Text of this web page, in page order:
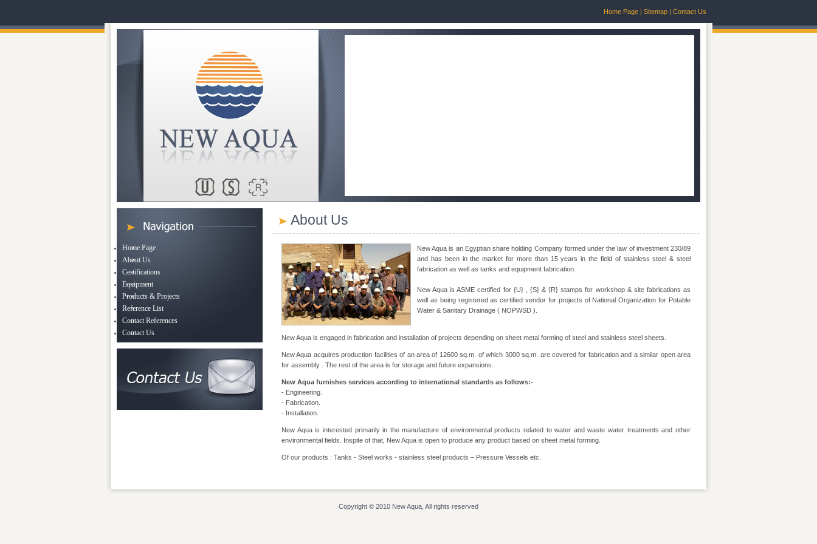
Home Page | Sitemap | Contact Us
Home Page
About Us
Certifications
Equipment
Products & Projects
Reference List
Contact References
Contact Us
About Us
New Aqua is an Egyptian share holding Company formed under the law of investment 230/89
and has been in the market for more than 15 years in the field of stainless steel & steel
fabrication as well as tanks and equipment fabrication.
New Aqua is ASME certified for {U} , {S} & {R} stamps for workshop & site fabrications as
well as being registered as certified vendor for projects of National Organization for Potable
Water & Sanitary Drainage ( NOPWSD ).
New Aqua is engaged in fabrication and installation of projects depending on sheet metal forming of steel and stainless steel sheets.
New Aqua acquires production facilities of an area of 12600 sq.m. of which 3000 sq.m. are covered for fabrication and a similar open area
for assembly . The rest of the area is for storage and future expansions.
New Aqua furnishes services according to international standards as follows:-
- Engineering.
- Fabrication.
- Installation.
New Aqua is interested primarily in the manufacture of environmental products related to water and waste water treatments and other
environmental fields. Inspite of that, New Aqua is open to produce any product based on sheet metal forming.
Of our products : Tanks - Steel works - stainless steel products – Pressure Vessels etc.
Copyright © 2010 New Aqua, All rights reserved